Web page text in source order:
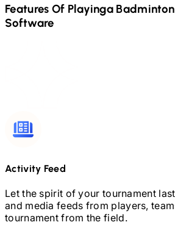
Features Of Playinga
Software
Activity Feed
Let the spirit of your tournament
and media feeds from players,
tournament from the field.